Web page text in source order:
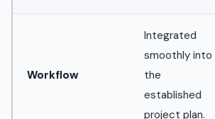
Workflow
Integrated
smoothly into
the
established
project plan.